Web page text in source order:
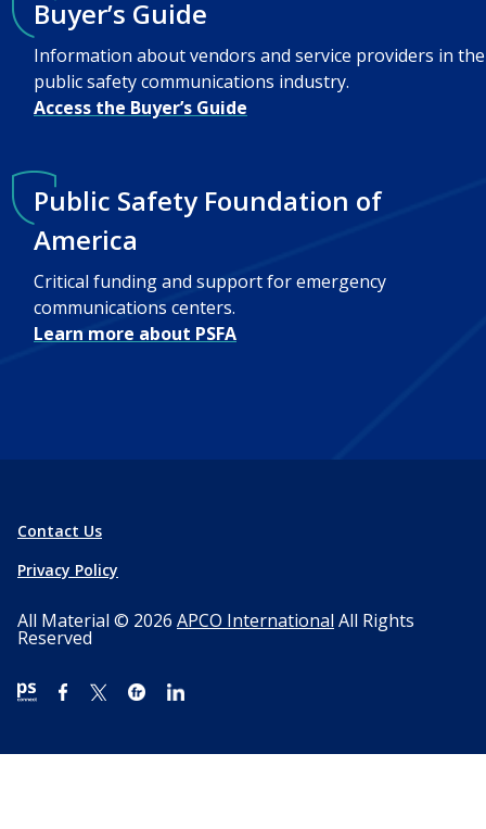
Buyer’s Guide
Information about vendors and service providers in the
public safety communications industry.
Access the Buyer’s Guide
Public Safety Foundation of
America
Critical funding and support for emergency
communications centers.
Learn more about PSFA
Contact Us
Privacy Policy
All Material © 2026 APCO International All Rights
Reserved